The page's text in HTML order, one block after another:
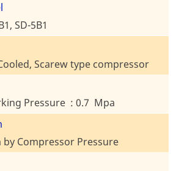
SD-5B1
Scarew type compressor
Pressure : 0.7 Mpa
Compressor Pressure